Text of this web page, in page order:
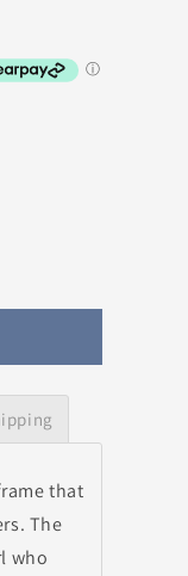
that
The
who